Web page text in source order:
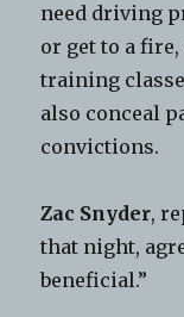
need driving
or get to a
training
also conceal
convictions.
Zac Snyder,
that night,
beneficial.”